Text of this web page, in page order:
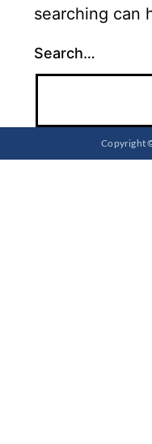
searching can
Search…
Copyright